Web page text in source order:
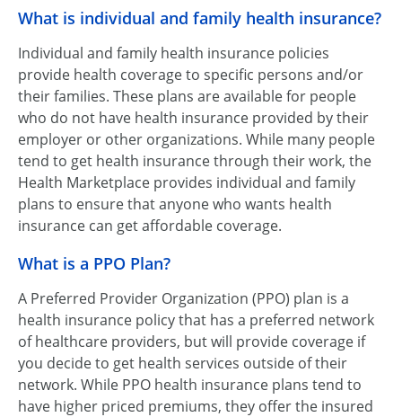
What is individual and family health insurance?
Individual and family health insurance policies
provide health coverage to specific persons and/or
their families. These plans are available for people
who do not have health insurance provided by their
employer or other organizations. While many people
tend to get health insurance through their work, the
Health Marketplace provides individual and family
plans to ensure that anyone who wants health
insurance can get affordable coverage.
What is a PPO Plan?
A Preferred Provider Organization (PPO) plan is a
health insurance policy that has a preferred network
of healthcare providers, but will provide coverage if
you decide to get health services outside of their
network. While PPO health insurance plans tend to
have higher priced premiums, they offer the insured